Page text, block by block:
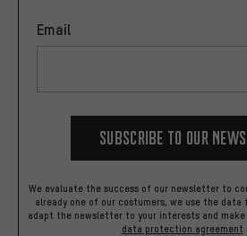
Email
Subscribe to our
We evaluate the success of our newsletter to
already one of our costumers, we use the data
adapt the newsletter to your interests and
data protection agreement